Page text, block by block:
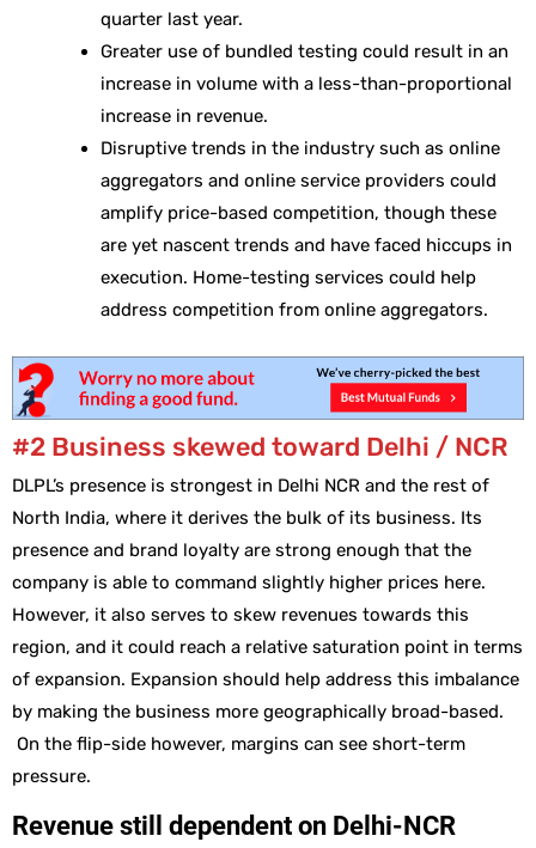
quarter last year.
Greater use of bundled testing could result in an
increase in volume with a less-than-proportional
increase in revenue.
Disruptive trends in the industry such as online
aggregators and online service providers could
amplify price-based competition, though these
are yet nascent trends and have faced hiccups in
execution. Home-testing services could help
address competition from online aggregators.
#2 Business skewed toward Delhi / NCR
DLPL’s presence is strongest in Delhi NCR and the rest of
North India, where it derives the bulk of its business. Its
presence and brand loyalty are strong enough that the
company is able to command slightly higher prices here.
However, it also serves to skew revenues towards this
region, and it could reach a relative saturation point in terms
of expansion. Expansion should help address this imbalance
by making the business more geographically broad-based.
On the flip-side however, margins can see short-term
pressure.